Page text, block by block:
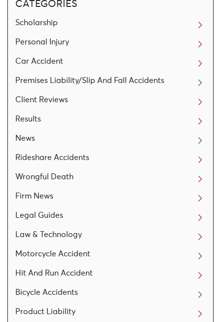
CATEGORIES
Scholarship
Personal Injury
Car Accident
Premises Liability/Slip And Fall Accidents
Client Reviews
Results
News
Rideshare Accidents
Wrongful Death
Firm News
Legal Guides
Law & Technology
Motorcycle Accident
Hit And Run Accident
Bicycle Accidents
Product Liability